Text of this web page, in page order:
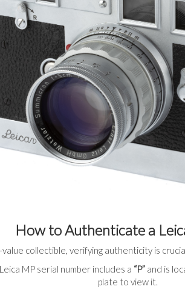
How to Authenticate a
value collectible, verifying authenticity is
MP serial number includes a “P”and is
plate to view it.